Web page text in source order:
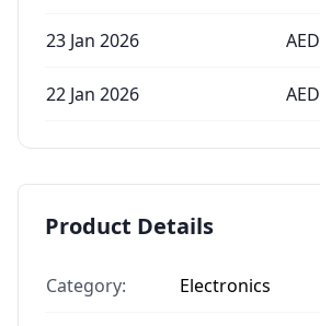
23 Jan 2026 AED
22 Jan 2026 AED
Product Details
Category: Electronics